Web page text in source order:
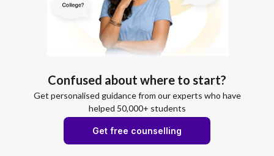
Confused about where to start?
Get personalised guidance from our experts who have
helped 50,000+ students
Get free counselling